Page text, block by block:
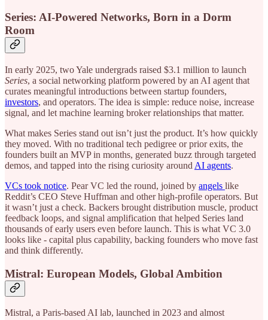
Series: AI-Powered Networks, Born in a Dorm
Room
In early 2025, two Yale undergrads raised $3.1 million to launch
Series, a social networking platform powered by an AI agent that
curates meaningful introductions between startup founders,
investors, and operators. The idea is simple: reduce noise, increase
signal, and let machine learning broker relationships that matter.
What makes Series stand out isn’t just the product. It’s how quickly
they moved. With no traditional tech pedigree or prior exits, the
founders built an MVP in months, generated buzz through targeted
demos, and tapped into the rising curiosity around AI agents.
VCs took notice. Pear VC led the round, joined by angels like
Reddit’s CEO Steve Huffman and other high-profile operators. But
it wasn’t just a check. Backers brought distribution muscle, product
feedback loops, and signal amplification that helped Series land
thousands of early users even before launch. This is what VC 3.0
looks like - capital plus capability, backing founders who move fast
and think differently.
Mistral: European Models, Global Ambition
Mistral, a Paris-based AI lab, launched in 2023 and almost